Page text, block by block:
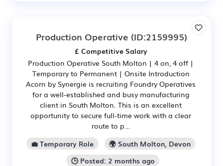
Production Operative (ID:2159995)
£ Competitive Salary
Production Operative South Molton | 4 on, 4 off |
Temporary to Permanent | Onsite Introduction
Acorn by Synergie is recruiting Foundry Operatives
for a well-established and busy manufacturing
client in South Molton. This is an excellent
opportunity to secure full-time work with a clear
route to p...
💼 Temporary Role
🌍 South Molton, Devon
🕒 Posted: 2 months ago